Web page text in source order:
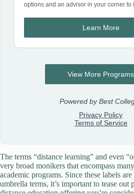
The terms “distance learning” and even
very broad monikers that encompass
academic programs. Since these labels
umbrella terms, it’s important to tease